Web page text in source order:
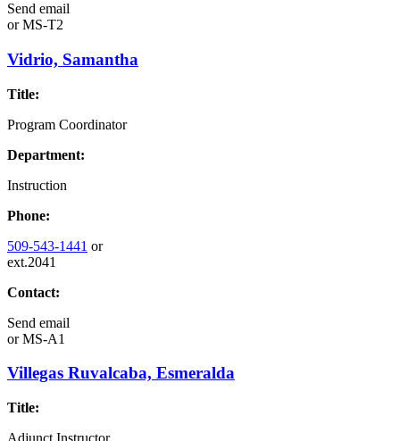
Send email
orMS-T2
Vidrio, Samantha
Title:
Program Coordinator
Department:
Instruction
Phone:
509-543-1441 or
ext.2041
Contact:
Send email
orMS-A1
Villegas Ruvalcaba, Esmeralda
Title:
Adjunct Instructor